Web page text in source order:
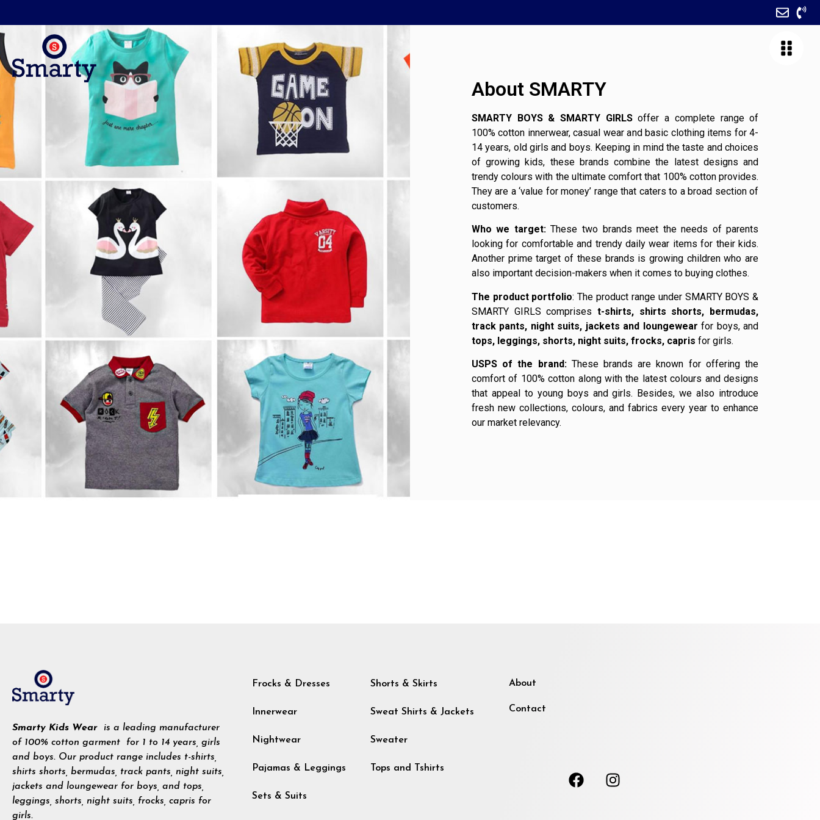
About SMARTY
SMARTY BOYS & SMARTY GIRLSoffer a complete range of
100% cotton innerwear, casual wear and basic clothing items for 4-
14 years, old girls and boys. Keeping in mind the taste and choices
of growing kids, these brands combine the latest designs and
trendy colours with the ultimate comfort that 100% cotton provides.
They are a ‘value for money’ range that caters to a broad section of
customers.
Who we target:These two brands meet the needs of parents
looking for comfortable and trendy daily wear items for their kids.
Another prime target of these brands is growing children who are
also important decision-makers when it comes to buying clothes.
The product portfolio: The product range under SMARTY BOYS &
SMARTY GIRLS comprises t-shirts, shirts shorts, bermudas,
track pants, night suits, jackets and loungewear for boys, and
tops, leggings, shorts, night suits, frocks, capris for girls.
USPS of the brand:These brands are known for offering the
comfort of 100% cotton along with the latest colours and designs
that appeal to young boys and girls. Besides, we also introduce
fresh new collections, colours, and fabrics every year to enhance
our market relevancy.
Smarty Kids Wear is a leading manufacturer
of 100% cotton garment for 1 to 14 years, girls
and boys. Our product range includes t-shirts,
shirts shorts, bermudas, track pants, night suits,
jackets and loungewear for boys, and tops,
leggings, shorts, night suits, frocks, capris for
girls.
Frocks & Dresses
Innerwear
Nightwear
Pajamas & Leggings
Sets & Suits
Shorts & Skirts
Sweat Shirts & Jackets
Sweater
Tops and Tshirts
About
Contact